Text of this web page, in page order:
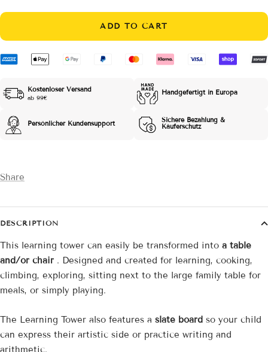
ADD TO CART
Kostenloser Versand
ab 99€
Handgefertigt in Europa
Persönlicher Kundensupport Sichere Bezahlung &
Käuferschutz
Share
DESCRIPTION
This learning tower can easily be transformed into a table
and/or chair . Designed and created for learning, cooking,
climbing, exploring, sitting next to the large family table for
meals, or simply playing.
The Learning Tower also features a slate board so your child
can express their artistic side or practice writing and
arithmetic.